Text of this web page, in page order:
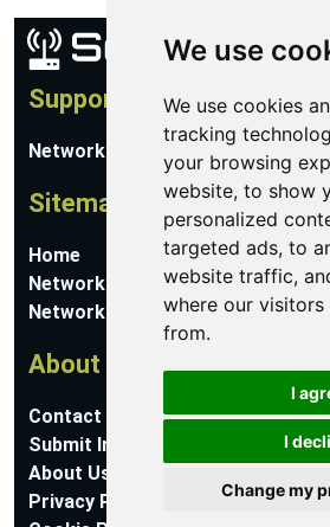
We use
We use cookies
tracking
your browsing
website, to show
personalized
targeted ads, to
website traffic,
where our visitors
from.
I
I
Change my
Support
Network Utilities Support
Sitemap
Home
Network Software
Networking Guides
About
Contact Us
Submit Information
About Us
Privacy Policy